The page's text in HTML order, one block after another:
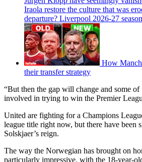
Iraola restore the culture that was
departure? Liverpool 2026-27
How
their transfer strategy
“But then the gap will change and some of
involved in trying to win the Premier
United are fighting for a Champions
league title right now, but there have been
Solskjaer’s reign.
The way the Norwegian has brought on
particularly impressive, with the 18-year-